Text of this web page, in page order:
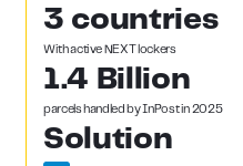
3 countries
With active NEXT lockers
1.4 Billion
parcels handled by InPost in 2025
Solution